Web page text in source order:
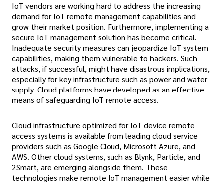
IoT vendors are working hard to address the increasing
demand for IoT remote management capabilities and
grow their market position. Furthermore, implementing a
secure IoT management solution has become critical.
Inadequate security measures can jeopardize IoT system
capabilities, making them vulnerable to hackers. Such
attacks, if successful, might have disastrous implications,
especially for key infrastructure such as power and water
supply. Cloud platforms have developed as an effective
means of safeguarding IoT remote access.
Cloud infrastructure optimized for IoT device remote
access systems is available from leading cloud service
providers such as Google Cloud, Microsoft Azure, and
AWS. Other cloud systems, such as Blynk, Particle, and
2Smart, are emerging alongside them. These
technologies make remote IoT management easier while